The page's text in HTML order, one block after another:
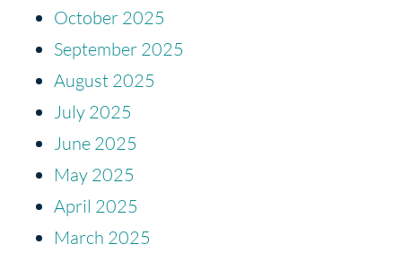
October 2025
September 2025
August 2025
July 2025
June 2025
May 2025
April 2025
March 2025